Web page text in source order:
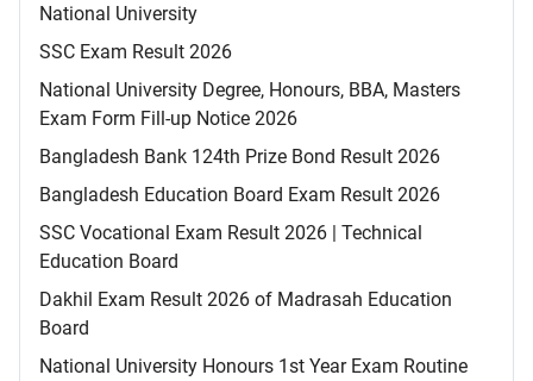
National University
SSC Exam Result 2026
National University Degree, Honours, BBA, Masters
Exam Form Fill-up Notice 2026
Bangladesh Bank 124th Prize Bond Result 2026
Bangladesh Education Board Exam Result 2026
SSC Vocational Exam Result 2026 | Technical
Education Board
Dakhil Exam Result 2026 of Madrasah Education
Board
National University Honours 1st Year Exam Routine